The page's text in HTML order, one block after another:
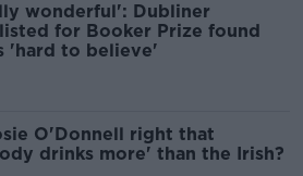
wonderful': Dubliner
for Booker Prize found
'hard to believe'
O'Donnell right that
drinks more' than the Irish?